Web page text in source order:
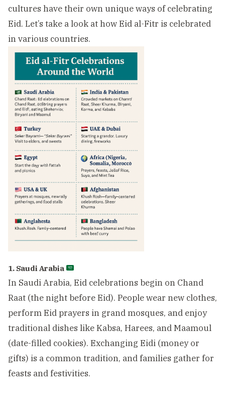
cultures have their own unique ways of celebrating
Eid. Let’s take a look at how Eid al-Fitr is celebrated
in various countries.
1. Saudi Arabia
In Saudi Arabia, Eid celebrations begin on Chand
Raat (the night before Eid). People wear new clothes,
perform Eid prayers in grand mosques, and enjoy
traditional dishes like Kabsa, Harees, and Maamoul
(date-filled cookies). Exchanging Eidi (money or
gifts) is a common tradition, and families gather for
feasts and festivities.